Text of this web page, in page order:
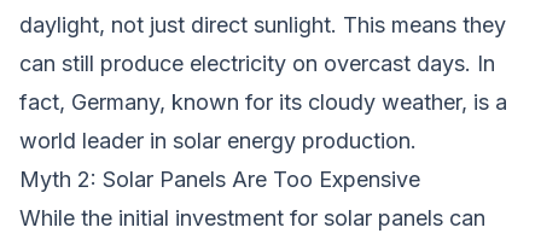
daylight, not just direct sunlight. This means they
can still produce electricity on overcast days. In
fact, Germany, known for its cloudy weather, is a
world leader in solar energy production.
Myth 2: Solar Panels Are Too Expensive
While the initial investment for solar panels can